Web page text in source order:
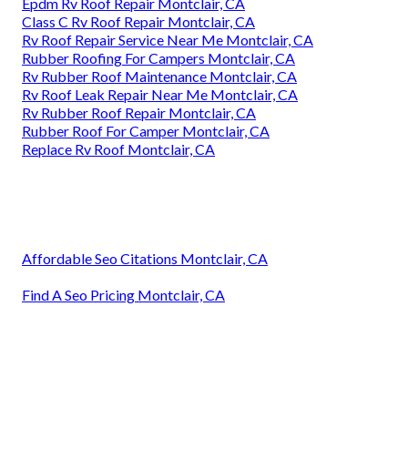
Class C Rv Roof Repair Montclair, CA
Rv Roof Repair Service Near Me Montclair, CA
Rubber Roofing For Campers Montclair, CA
Rv Rubber Roof Maintenance Montclair, CA
Rv Roof Leak Repair Near Me Montclair, CA
Rv Rubber Roof Repair Montclair, CA
Rubber Roof For Camper Montclair, CA
Replace Rv Roof Montclair, CA
Affordable Seo Citations Montclair, CA
Find A Seo Pricing Montclair, CA